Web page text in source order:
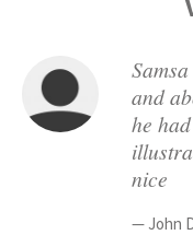
and
he
nice
— John